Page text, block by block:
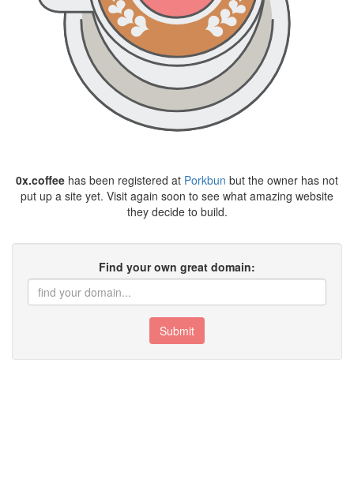
0x.coffee has been registered at Porkbun but the owner has not
put up a site yet. Visit again soon to see what amazing website
they decide to build.
Find your own great domain:
Submit